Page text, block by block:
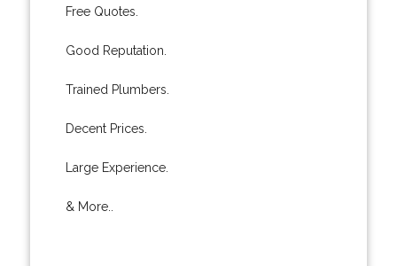
Free Quotes.
Good Reputation.
Trained Plumbers.
Decent Prices.
Large Experience.
& More..